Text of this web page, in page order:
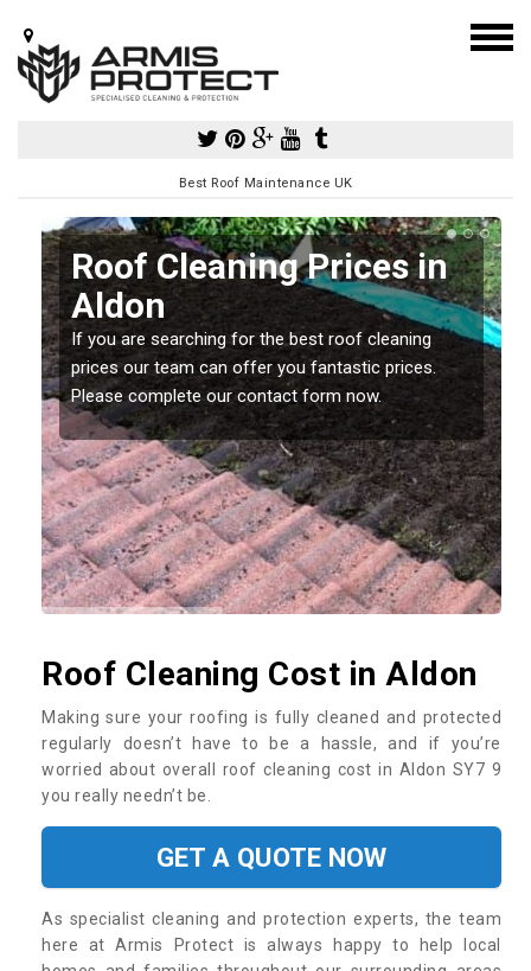
Best Roof Maintenance UK
Roof Cleaning Prices in
Aldon
If you are searching for the best roof cleaning
prices our team can offer you fantastic prices.
Please complete our contact form now.
Roof Cleaning Cost in Aldon
Making sure your roofing is fully cleaned and protected
regularly doesn’t have to be a hassle, and if you’re
worried about overall roof cleaning cost in Aldon SY7 9
you really needn’t be.
GET A QUOTE NOW
As specialist cleaning and protection experts, the team
here at Armis Protect is always happy to help local